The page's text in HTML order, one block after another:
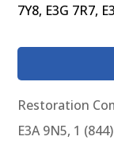
7Y8, E3G 7R7,
Restoration
E3A 9N5, 1